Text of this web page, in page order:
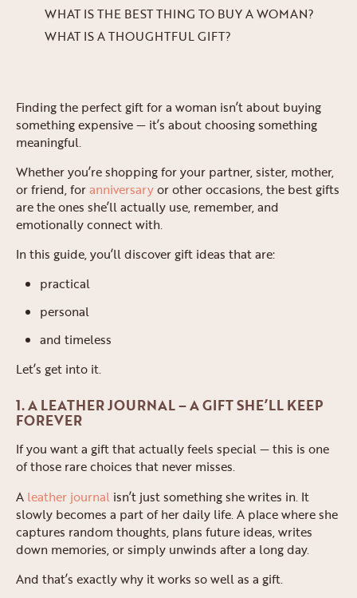
WHAT IS THE BEST THING TO BUY A WOMAN?
WHAT IS A THOUGHTFUL GIFT?
Finding the perfect gift for a woman isn’t about buying
something expensive — it’s about choosing something
meaningful.
Whether you’re shopping for your partner, sister, mother,
or friend, foranniversaryor other occasions, the best gifts
are the ones she’ll actually use, remember, and
emotionally connect with.
In this guide, you’ll discover gift ideas that are:
practical
personal
and timeless
Let’s get into it.
1. A LEATHER JOURNAL – A GIFT SHE’LL KEEP
FOREVER
If you want a gift that actually feels special — this is one
of those rare choices that never misses.
A leather journal isn’t just something she writes in. It
slowly becomes a part of her daily life. A place where she
captures random thoughts, plans future ideas, writes
down memories, or simply unwinds after a long day.
And that’s exactly why it works so well as a gift.